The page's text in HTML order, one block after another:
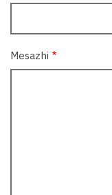
Mesazhi